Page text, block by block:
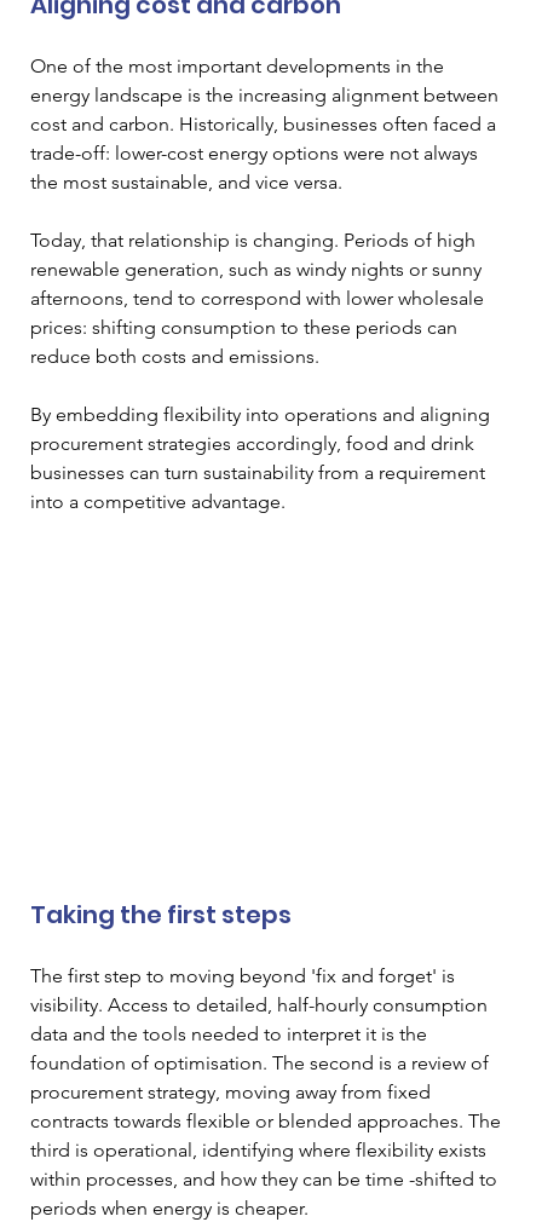
One of the most important developments in the
energy landscape is the increasing alignment between
cost and carbon. Historically, businesses often faced a
trade-off: lower-cost energy options were not always
the most sustainable, and vice versa.
Today, that relationship is changing. Periods of high
renewable generation, such as windy nights or sunny
afternoons, tend to correspond with lower wholesale
prices: shifting consumption to these periods can
reduce both costs and emissions.
By embedding flexibility into operations and aligning
procurement strategies accordingly, food and drink
businesses can turn sustainability from a requirement
into a competitive advantage.
Taking the first steps
The first step to moving beyond 'fix and forget' is
visibility. Access to detailed, half-hourly consumption
data and the tools needed to interpret it is the
foundation of optimisation. The second is a review of
procurement strategy, moving away from fixed
contracts towards flexible or blended approaches. The
third is operational, identifying where flexibility exists
within processes, and how they can be time -shifted to
periods when energy is cheaper.